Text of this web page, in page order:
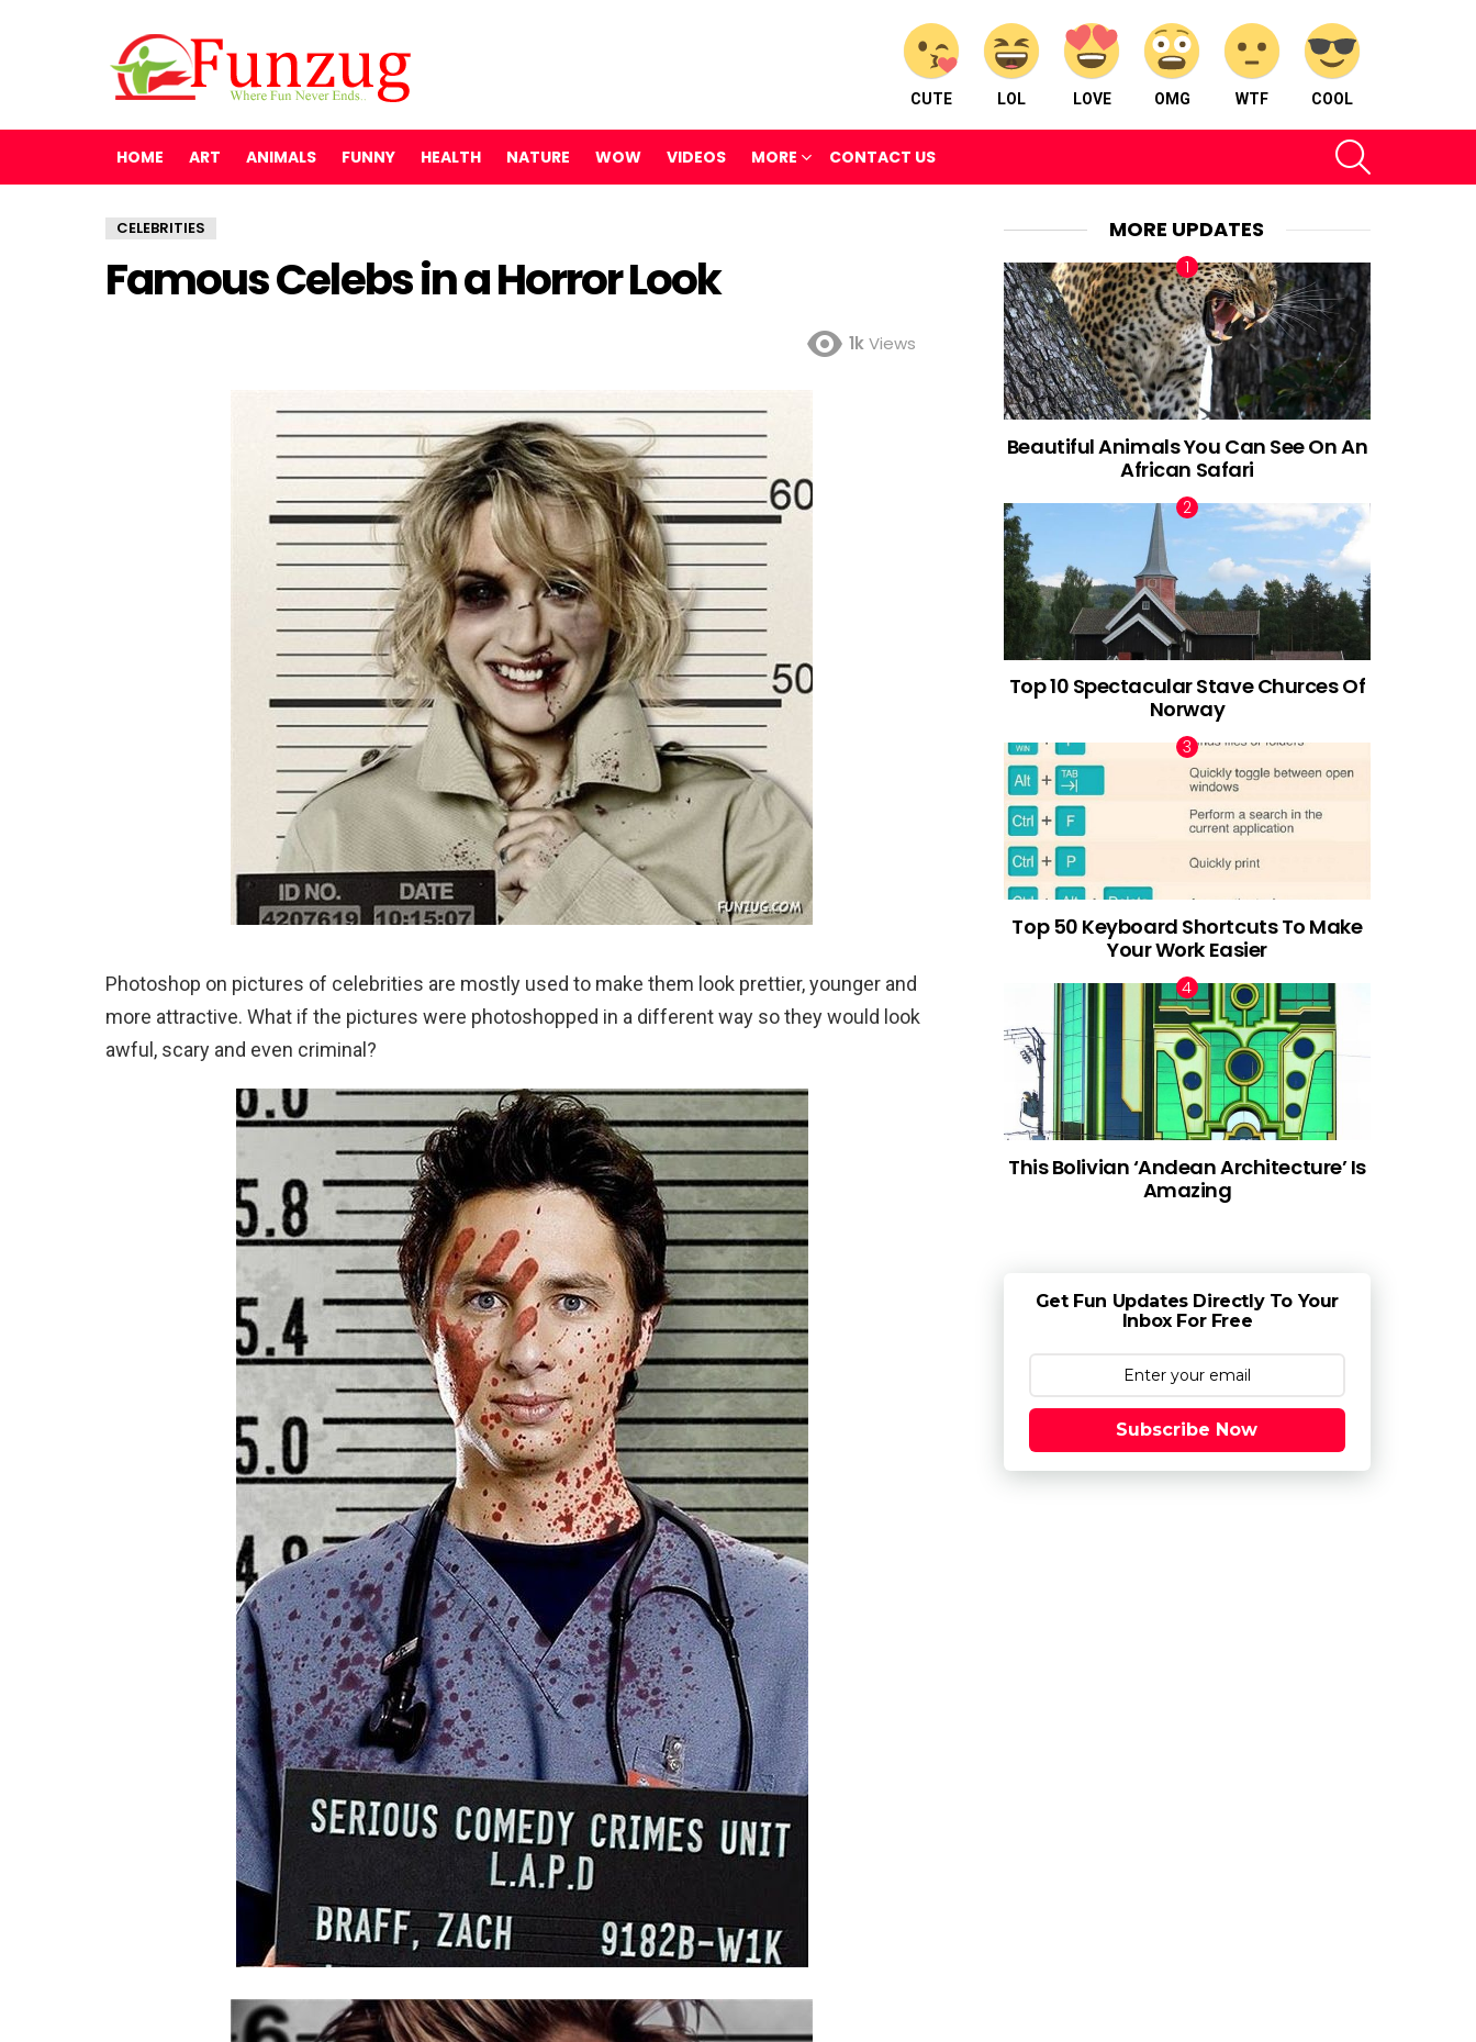
CUTE LOL LOVE OMG WTF COOL
HOME ART ANIMALS FUNNY HEALTH NATURE WOW VIDEOS MORE CONTACT US
CELEBRITIES
Famous Celebs in a Horror Look
1kViews
Photoshop on pictures of celebrities are mostly used to make them look prettier, younger and
more attractive. What if the pictures were photoshopped in a different way so they would look
awful, scary and even criminal?
MORE UPDATES
Beautiful Animals You Can See On An
African Safari
Top 10 Spectacular Stave Churces Of
Norway
Top 50 Keyboard Shortcuts To Make
Your Work Easier
This Bolivian ‘Andean Architecture’ Is
Amazing
Get Fun Updates Directly To Your
Inbox For Free
Subscribe Now